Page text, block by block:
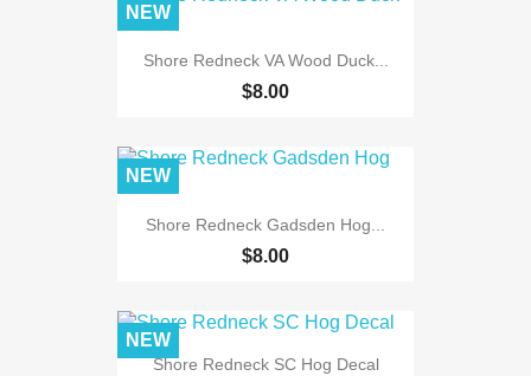
Shore Redneck VA Wood Duck...
$8.00
NEW
Shore Redneck Gadsden Hog...
$8.00
NEW
Shore Redneck SC Hog Decal
NEW